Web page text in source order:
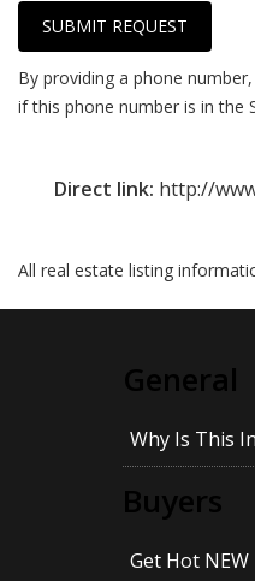
SUBMIT REQUEST
By providing a phone
if this phone number is in the
Direct link: http://
All real estate listing
General
Why Is This
Buyers
Get Hot